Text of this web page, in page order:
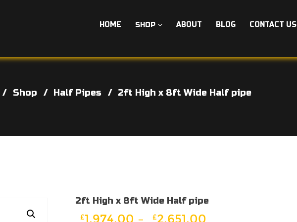
HOME SHOP ABOUT BLOG CONTACT US
Shop Half Pipes 2ft High x 8ft Wide Half pipe
2ft High x 8ft Wide Half pipe
£1,974.00 – £2,651.00